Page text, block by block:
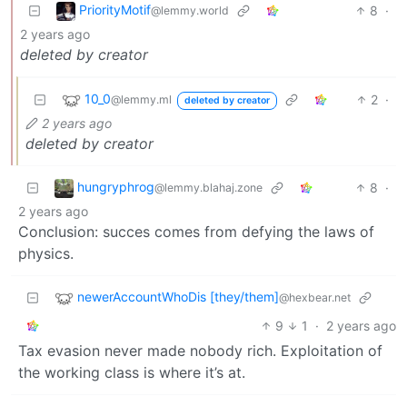
PriorityMotif@lemmy.world 8 ·
2 years ago
deleted by creator
10_0@lemmy.ml deleted by creator 2 ·
2 years ago
deleted by creator
hungryphrog@lemmy.blahaj.zone 8 ·
2 years ago
Conclusion: succes comes from defying the laws of
physics.
newerAccountWhoDis [they/them]@hexbear.net
9 1 · 2 years ago
Tax evasion never made nobody rich. Exploitation of
the working class is where it’s at.